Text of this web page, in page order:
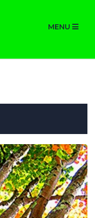
MENU